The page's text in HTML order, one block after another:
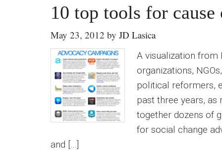
10 top tools for cause
May 23, 2012 by JD Lasica
A visualization from
organizations,
political reformers,
past three years,
together dozens of
for social change
and […]